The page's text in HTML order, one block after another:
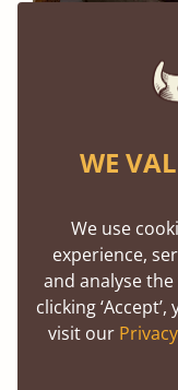
Ottoman Bed -
Before
considering
this innovative
WE
We use
experience,
and analyse
clicking
visit our